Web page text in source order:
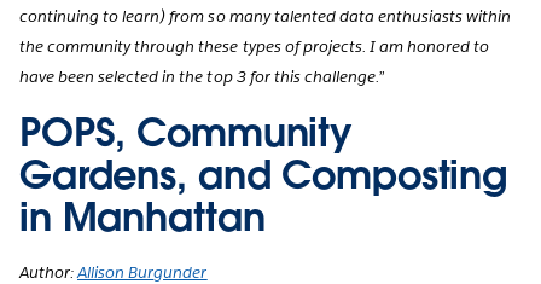
continuing to learn) from so many talented data enthusiasts within
the community through these types of projects. I am honored to
have been selected in the top 3 for this challenge.”
POPS, Community
Gardens, and Composting
in Manhattan
Author:Allison Burgunder